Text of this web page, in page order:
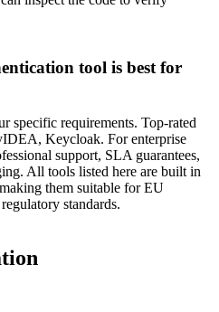
tool is best for
specific requirements. Top-rated
Keycloak. For enterprise
support, SLA guarantees,
All tools listed here are built in
them suitable for EU
standards.